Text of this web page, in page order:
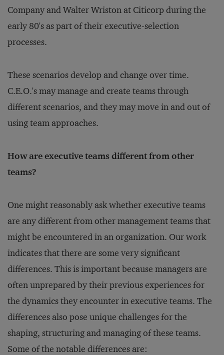
Company and Walter Wriston at Citicorp during the
early 80's as part of their executive-selection
processes.
These scenarios develop and change over time.
C.E.O.'s may manage and create teams through
different scenarios, and they may move in and out of
using team approaches.
How are executive teams different from other
teams?
One might reasonably ask whether executive teams
are any different from other management teams that
might be encountered in an organization. Our work
indicates that there are some very significant
differences. This is important because managers are
often unprepared by their previous experiences for
the dynamics they encounter in executive teams. The
differences also pose unique challenges for the
shaping, structuring and managing of these teams.
Some of the notable differences are: